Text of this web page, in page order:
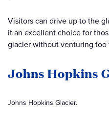
Visitors can drive up to the
it an excellent choice for
glacier without venturing
Johns Hopkins
Johns Hopkins Glacier.